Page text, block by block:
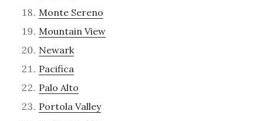
Monte Sereno
Mountain View
Newark
Pacifica
Palo Alto
Portola Valley